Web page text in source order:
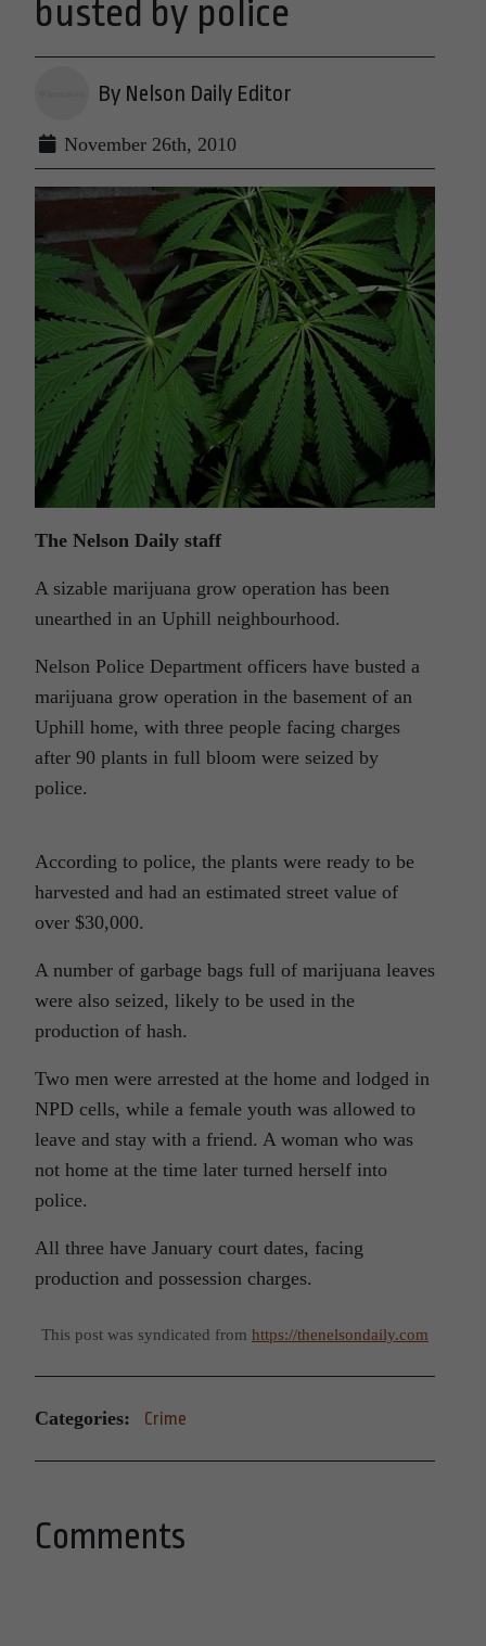
busted by police
By Nelson Daily Editor
November 26th, 2010
The Nelson Daily staff
A sizable marijuana grow operation has been
unearthed in an Uphill neighbourhood.
Nelson Police Department officers have busted a
marijuana grow operation in the basement of an
Uphill home, with three people facing charges
after 90 plants in full bloom were seized by
police.
According to police, the plants were ready to be
harvested and had an estimated street value of
over $30,000.
A number of garbage bags full of marijuana leaves
were also seized, likely to be used in the
production of hash.
Two men were arrested at the home and lodged in
NPD cells, while a female youth was allowed to
leave and stay with a friend. A woman who was
not home at the time later turned herself into
police.
All three have January court dates, facing
production and possession charges.
This post was syndicated from https://thenelsondaily.com
Categories: Crime
Comments